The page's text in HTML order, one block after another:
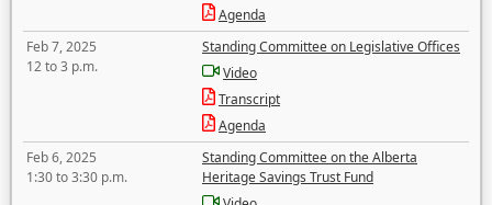
Agenda
Feb 7, 2025
12 to 3 p.m.
Standing Committee on Legislative Offices
Video
Transcript
Agenda
Feb 6, 2025
1:30 to 3:30 p.m.
Standing Committee on the Alberta
Heritage Savings Trust Fund